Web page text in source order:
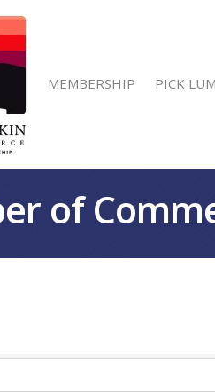
MEMBERSHIP PICK
of